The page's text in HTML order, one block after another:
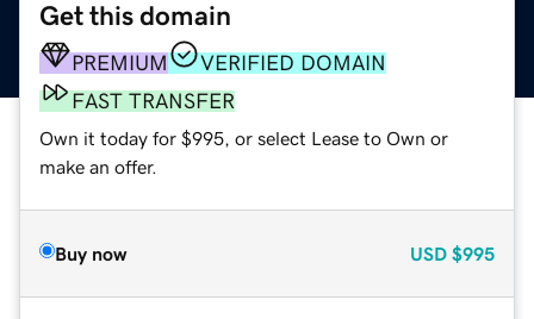
Get this domain
PREMIUM
VERIFIED DOMAIN
FAST TRANSFER
Own it today for $995, or select Lease to Own or
make an offer.
Buy now USD $995